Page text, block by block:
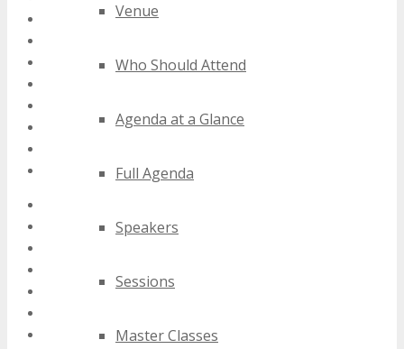
Venue
Who Should Attend
Agenda at a Glance
Full Agenda
Speakers
Sessions
Master Classes
austin iot events
austin iot festivals
austin iot summits
austin iot workshops
2021 austin iot events
2024 austin iot events
top austin iot events